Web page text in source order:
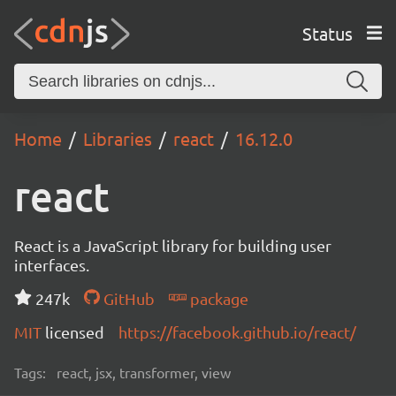
Status
Home Libraries react 16.12.0
react
React is a JavaScript library for building user
interfaces.
247k
GitHub
package
MIT licensed https://facebook.github.io/react/
Tags: react, jsx, transformer, view